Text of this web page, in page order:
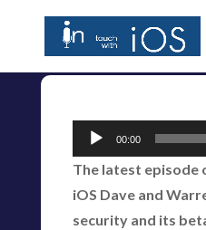
Audio
Player
00:00
The latest episode
iOS Dave and
security and its